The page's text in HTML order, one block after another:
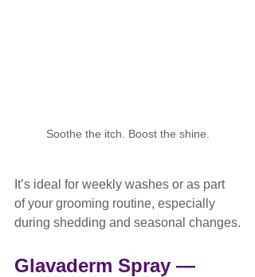
Soothe the itch. Boost the shine.
It’s ideal for weekly washes or as part
of your grooming routine, especially
during shedding and seasonal changes.
Glavaderm Spray —